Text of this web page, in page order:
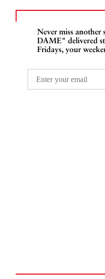
Never miss
DAME" delivered
Fridays, your